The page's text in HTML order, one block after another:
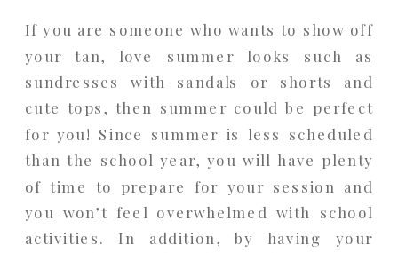
If you are someone who wants to show off
your tan, love summer looks such as
sundresses with sandals or shorts and
cute tops, then summer could be perfect
for you! Since summer is less scheduled
than the school year, you will have plenty
of time to prepare for your session and
you won’t feel overwhelmed with school
activities. In addition, by having your